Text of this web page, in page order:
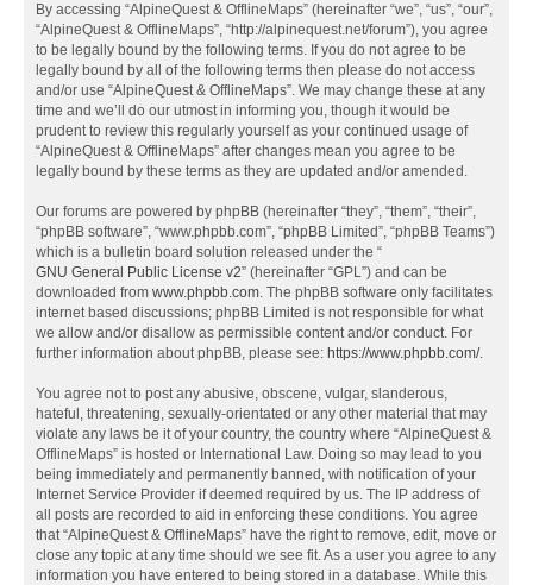
By accessing “AlpineQuest & OfflineMaps” (hereinafter “we”, “us”, “our”,
“AlpineQuest & OfflineMaps”, “http://alpinequest.net/forum”), you agree
to be legally bound by the following terms. If you do not agree to be
legally bound by all of the following terms then please do not access
and/or use “AlpineQuest & OfflineMaps”. We may change these at any
time and we’ll do our utmost in informing you, though it would be
prudent to review this regularly yourself as your continued usage of
“AlpineQuest & OfflineMaps” after changes mean you agree to be
legally bound by these terms as they are updated and/or amended.
Our forums are powered by phpBB (hereinafter “they”, “them”, “their”,
“phpBB software”, “www.phpbb.com”, “phpBB Limited”, “phpBB Teams”)
which is a bulletin board solution released under the “
GNU General Public License v2” (hereinafter “GPL”) and can be
downloaded from www.phpbb.com. The phpBB software only facilitates
internet based discussions; phpBB Limited is not responsible for what
we allow and/or disallow as permissible content and/or conduct. For
further information about phpBB, please see: https://www.phpbb.com/.
You agree not to post any abusive, obscene, vulgar, slanderous,
hateful, threatening, sexually-orientated or any other material that may
violate any laws be it of your country, the country where “AlpineQuest &
OfflineMaps” is hosted or International Law. Doing so may lead to you
being immediately and permanently banned, with notification of your
Internet Service Provider if deemed required by us. The IP address of
all posts are recorded to aid in enforcing these conditions. You agree
that “AlpineQuest & OfflineMaps” have the right to remove, edit, move or
close any topic at any time should we see fit. As a user you agree to any
information you have entered to being stored in a database. While this